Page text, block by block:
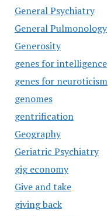
General Psychiatry
General Pulmonology
Generosity
genes for intelligence
genes for neuroticism
genomes
gentrification
Geography
Geriatric Psychiatry
gig economy
Give and take
giving back